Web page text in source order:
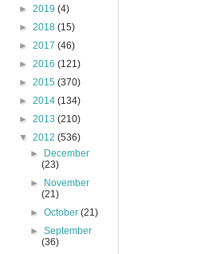
► 2019 (4)
► 2018 (15)
► 2017 (46)
► 2016 (121)
► 2015 (370)
► 2014 (134)
► 2013 (210)
▼ 2012 (536)
►
December
(23)
►
November
(21)
►October(21)
►September
(36)